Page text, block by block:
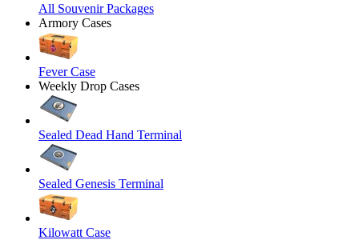
All Souvenir Packages
Armory Cases
Fever Case
Weekly Drop Cases
Sealed Dead Hand Terminal
Sealed Genesis Terminal
Kilowatt Case